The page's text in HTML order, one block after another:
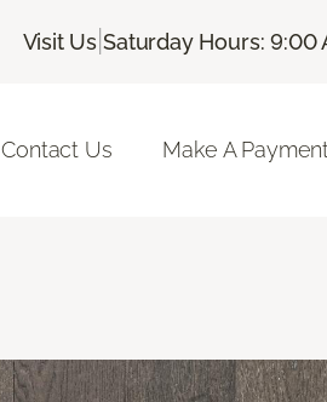
Visit Us |Saturday Hours: 9:00
Contact Us Make A